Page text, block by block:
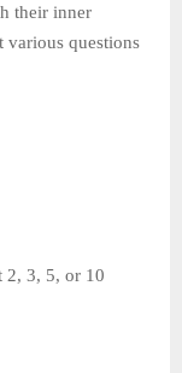
their inner
questions
2, 3, 5, or 10